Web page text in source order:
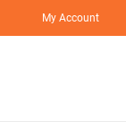
My Account